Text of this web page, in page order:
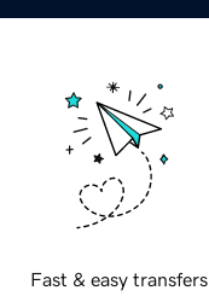
Fast & easy transfers